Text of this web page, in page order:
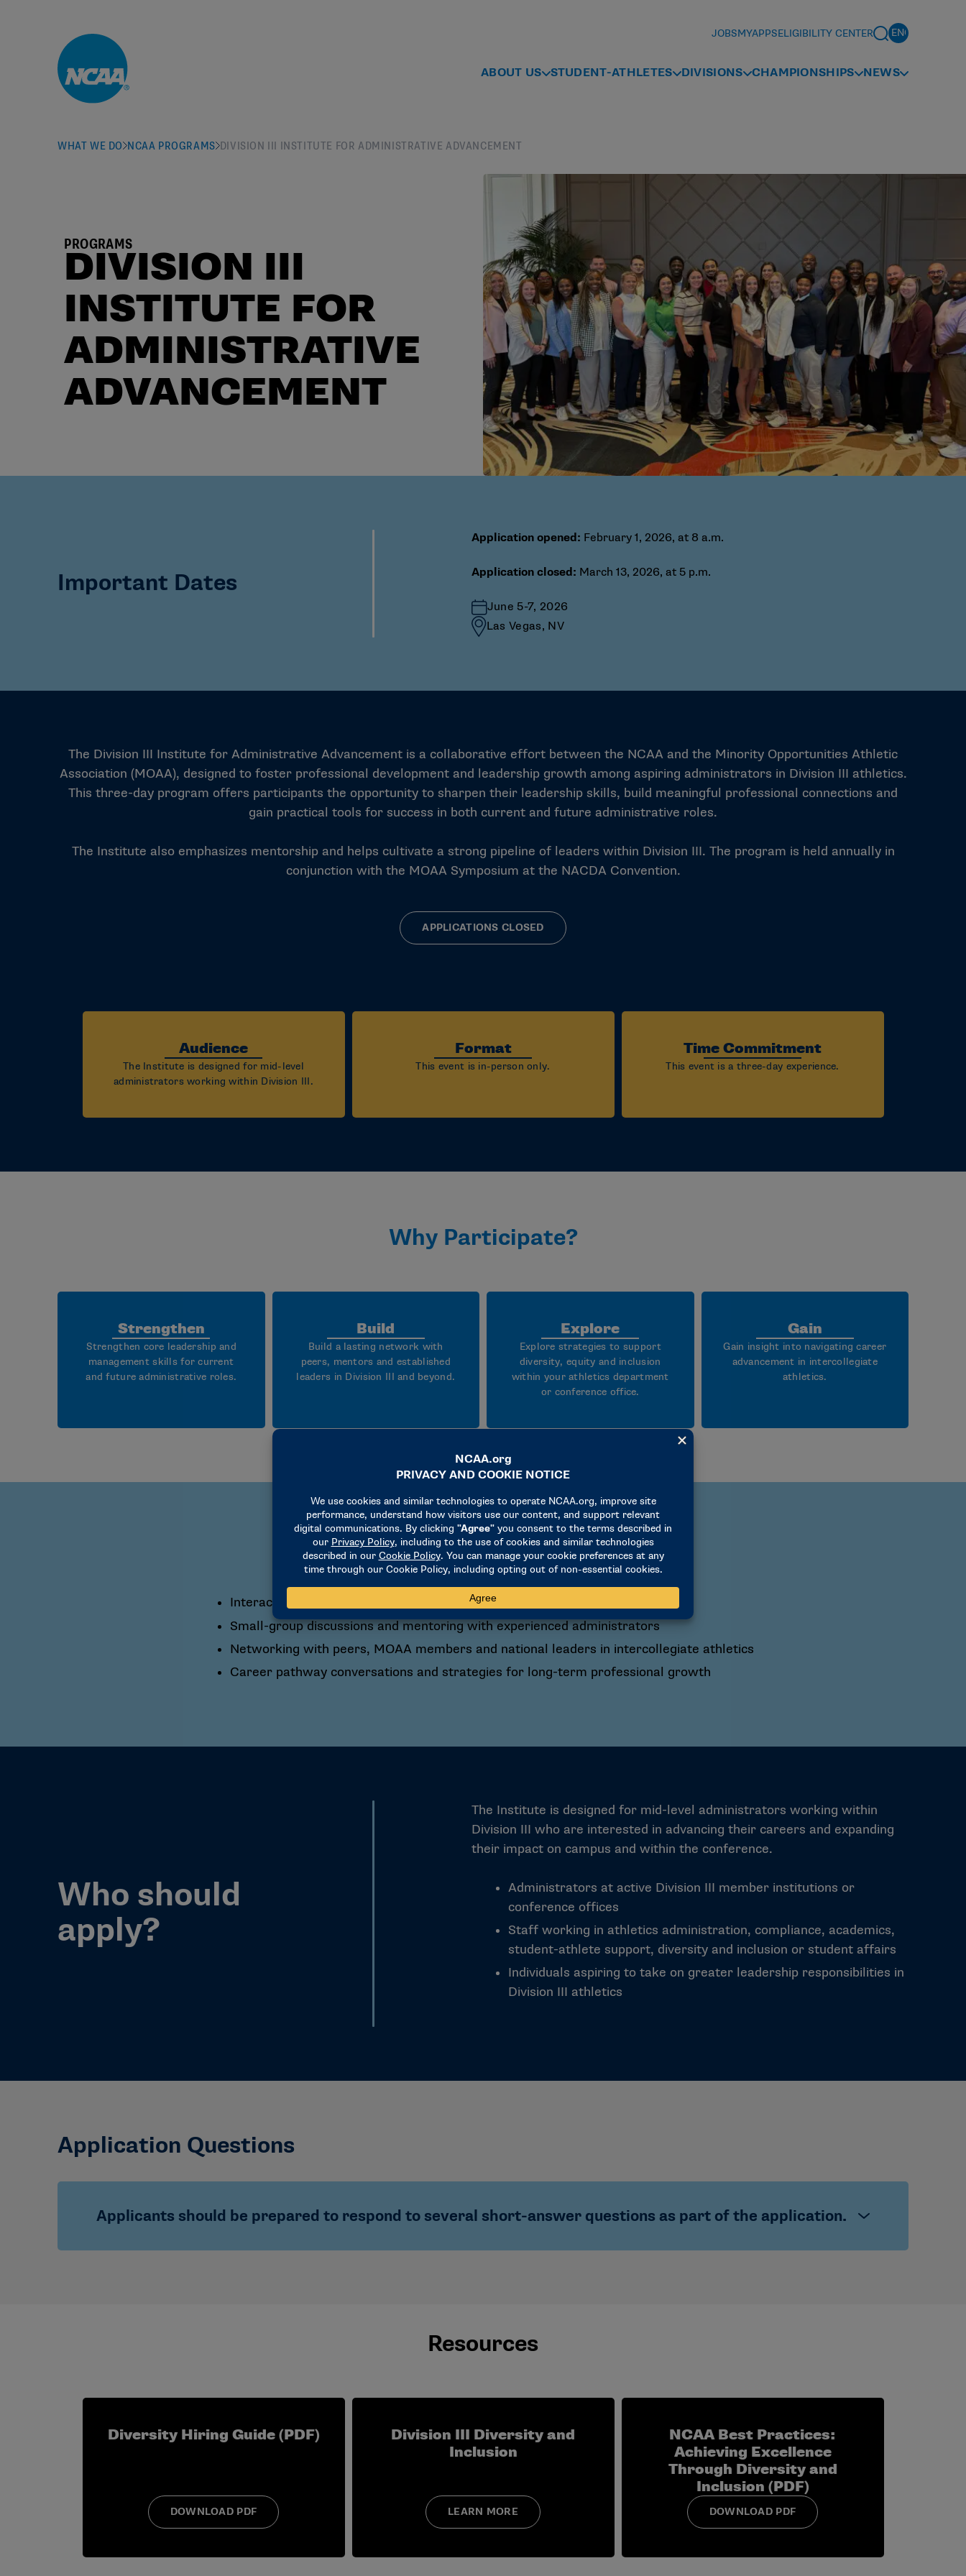
JOBSMYAPPSELIGIBILITY CENTER
ABOUT US STUDENT-ATHLETES DIVISIONS CHAMPIONSHIPS NEWS
WHAT WE DO NCAA PROGRAMS DIVISION III INSTITUTE FOR ADMINISTRATIVE ADVANCEMENT
PROGRAMS
DIVISION III
INSTITUTE FOR
ADMINISTRATIVE
ADVANCEMENT
Important Dates
Application opened: February 1, 2026, at 8 a.m.
Application closed: March 13, 2026, at 5 p.m.
June 5-7, 2026
Las Vegas, NV
The Division III Institute for Administrative Advancement is a collaborative effort between the NCAA and the Minority Opportunities Athletic
Association (MOAA), designed to foster professional development and leadership growth among aspiring administrators in Division III athletics.
This three-day program offers participants the opportunity to sharpen their leadership skills, build meaningful professional connections and
gain practical tools for success in both current and future administrative roles.
The Institute also emphasizes mentorship and helps cultivate a strong pipeline of leaders within Division III. The program is held annually in
conjunction with the MOAA Symposium at the NACDA Convention.
APPLICATIONS CLOSED
Audience
The Institute is designed for mid-level
administrators working within Division III.
Format
This event is in-person only.
Time Commitment
This event is a three-day experience.
Why Participate?
Strengthen
Strengthen core leadership and
management skills for current
and future administrative roles.
Build
Build a lasting network with
peers, mentors and established
leaders in Division III and beyond.
Explore
Explore strategies to support
diversity, equity and inclusion
within your athletics department
or conference office.
Gain
Gain insight into navigating career
advancement in intercollegiate
athletics.
What to expect
Interactive leadership sessions and case studies focused on Division III issues
Small-group discussions and mentoring with experienced administrators
Networking with peers, MOAA members and national leaders in intercollegiate athletics
Career pathway conversations and strategies for long-term professional growth
Who should
apply?
The Institute is designed for mid-level administrators working within
Division III who are interested in advancing their careers and expanding
their impact on campus and within the conference.
Administrators at active Division III member institutions or
conference offices
Staff working in athletics administration, compliance, academics,
student-athlete support, diversity and inclusion or student affairs
Individuals aspiring to take on greater leadership responsibilities in
Division III athletics
Application Questions
Applicants should be prepared to respond to several short-answer questions as part of the application.
Describe any past or current leadership roles in which you have engaged your campus, community, conference or national office.
What are your future career goals? Please explain (e.g., title/position, division).
Resources
Diversity Hiring Guide (PDF)
DOWNLOAD PDF
Division III Diversity and
Inclusion
LEARN MORE
NCAA Best Practices:
Achieving Excellence
Through Diversity and
Inclusion (PDF)
DOWNLOAD PDF